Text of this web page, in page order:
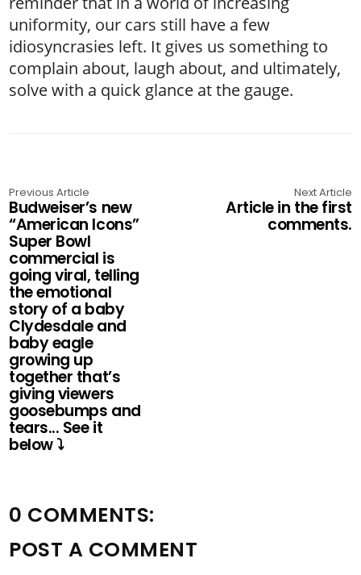
uniformity, our cars still have a few
idiosyncrasies left. It gives us something to
complain about, laugh about, and ultimately,
solve with a quick glance at the gauge.
Previous Article
Budweiser’s new
“American Icons”
Super Bowl
commercial is
going viral, telling
the emotional
story of a baby
Clydesdale and
baby eagle
growing up
together that’s
giving viewers
goosebumps and
tears... See it
below ⤵️
Next Article
Article in the first
comments.
0 COMMENTS:
POST A COMMENT